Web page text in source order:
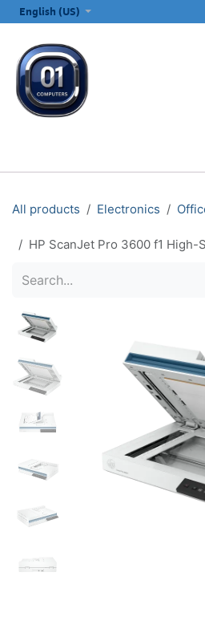
English (US)
All products Electronics
HP ScanJet Pro 3600 f1 High-